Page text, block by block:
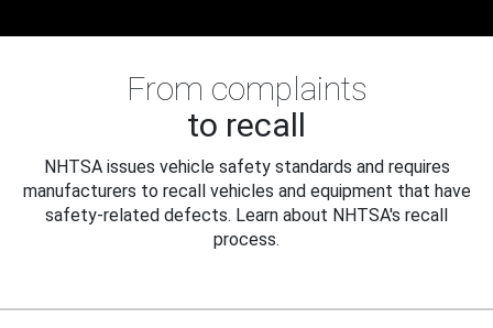
From complaints
to recall
NHTSA issues vehicle safety standards and requires
manufacturers to recall vehicles and equipment that have
safety-related defects. Learn about NHTSA's recall
process.